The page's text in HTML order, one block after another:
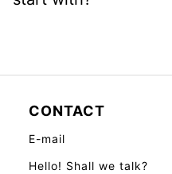
CONTACT
E-mail
Hello! Shall we talk?